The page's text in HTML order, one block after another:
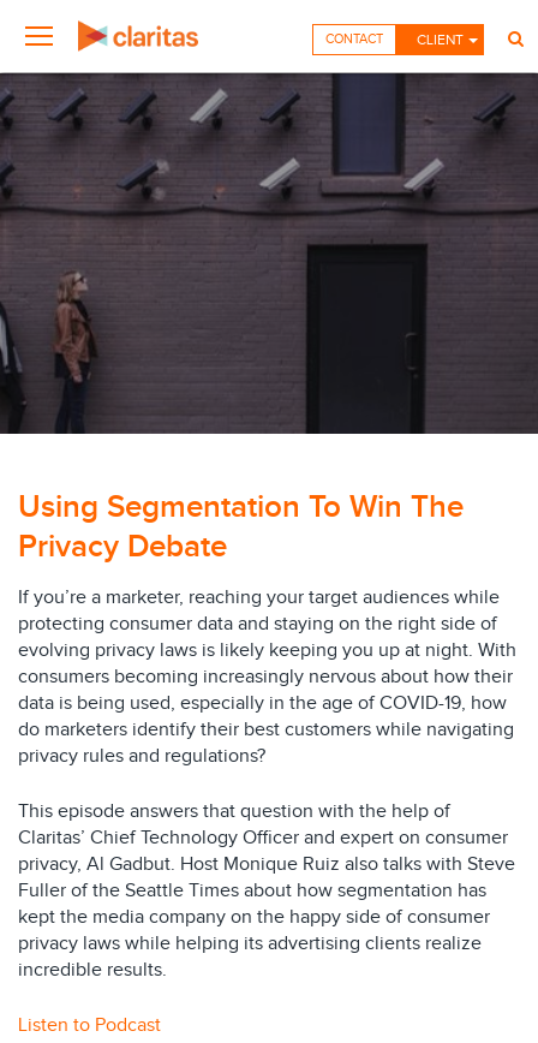
CLIENT
CONTACT
Using Segmentation To Win The
Privacy Debate
If you’re a marketer, reaching your target audiences while
protecting consumer data and staying on the right side of
evolving privacy laws is likely keeping you up at night. With
consumers becoming increasingly nervous about how their
data is being used, especially in the age of COVID-19, how
do marketers identify their best customers while navigating
privacy rules and regulations?
This episode answers that question with the help of
Claritas’ Chief Technology Officer and expert on consumer
privacy, Al Gadbut. Host Monique Ruiz also talks with Steve
Fuller of the Seattle Times about how segmentation has
kept the media company on the happy side of consumer
privacy laws while helping its advertising clients realize
incredible results.
Listen to Podcast